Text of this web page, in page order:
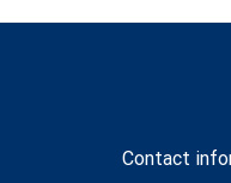
Contact